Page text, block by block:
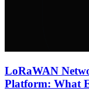
LoRaWAN
Platform: What